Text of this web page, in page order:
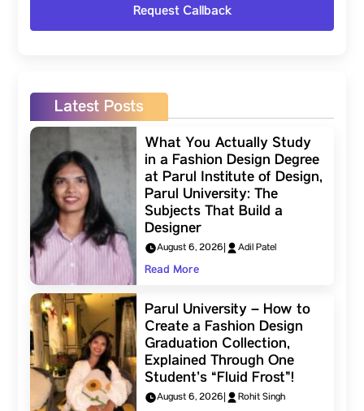
Latest Posts
What You Actually Study
in a Fashion Design Degree
at Parul Institute of Design,
Parul University: The
Subjects That Build a
Designer
August 6, 2026 Adil Patel
Read More
Parul University – How to
Create a Fashion Design
Graduation Collection,
Explained Through One
Student’s “Fluid Frost”!
August 6, 2026 Rohit Singh